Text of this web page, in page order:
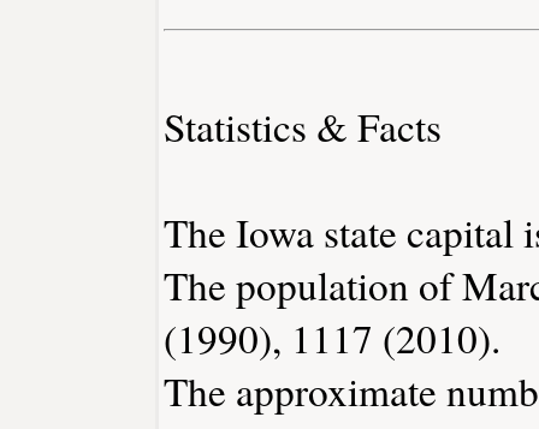
Statistics & Facts
The Iowa state capital
The population of
(1990), 1117 (2010).
The approximate